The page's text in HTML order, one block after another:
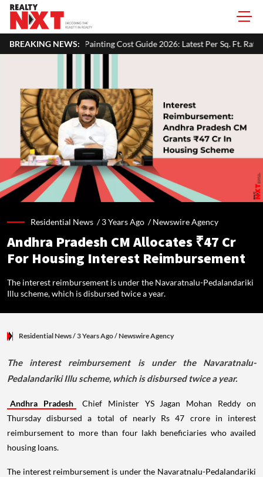
BREAKING NEWS:
Cost Guide 2026: Latest Per Sq. Ft. Rates, Labour Charges &
Residential News /3 Years Ago /Newswire Agency
Andhra Pradesh CM Allocates ₹47 Cr
For Housing Interest Reimbursement
The interest reimbursement is under the Navaratnalu-Pedalandariki
Illu scheme, which is disbursed twice a year.
Residential News/ 3 Years Ago/Newswire Agency
The interest reimbursement is under the Navaratnalu-
Pedalandariki Illu scheme, which is disbursed twice a year.
Andhra Pradesh
Chief Minister YS Jagan Mohan Reddy on
Thursday disbursed a total of nearly Rs 47 crore in interest
reimbursement to more than four lakh beneficiaries who availed
housing loans.
The interest reimbursement is under the Navaratnalu-Pedalandariki